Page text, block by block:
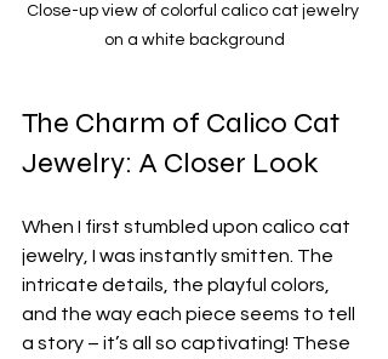
Close-up view of colorful calico cat jewelry
on a white background
The Charm of Calico Cat
Jewelry: A Closer Look
When I first stumbled upon calico cat
jewelry, I was instantly smitten. The
intricate details, the playful colors,
and the way each piece seems to tell
a story – it’s all so captivating! These